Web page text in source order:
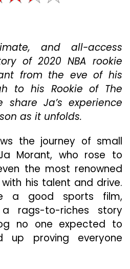
Story
And
Does
Not
and all-access
of 2020 NBA rookie
from the eve of his
to his Rookie of The
share Ja’s experience
as it unfolds.
the journey of small
Morant, who rose to
the most renowned
his talent and drive.
a good sports film,
rags-to-riches story
no one expected to
up proving everyone